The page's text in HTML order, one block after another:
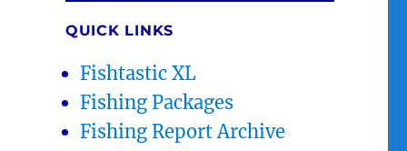
QUICK LINKS
Fishtastic XL
Fishing Packages
Fishing Report Archive